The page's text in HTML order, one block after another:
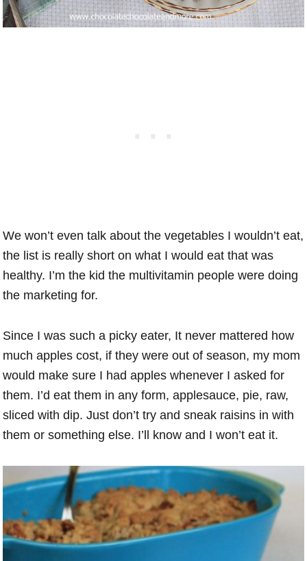
We won’t even talk about the vegetables I wouldn’t eat,
the list is really short on what I would eat that was
healthy. I’m the kid the multivitamin people were doing
the marketing for.
Since I was such a picky eater, It never mattered how
much apples cost, if they were out of season, my mom
would make sure I had apples whenever I asked for
them. I’d eat them in any form, applesauce, pie, raw,
sliced with dip. Just don’t try and sneak raisins in with
them or something else. I’ll know and I won’t eat it.